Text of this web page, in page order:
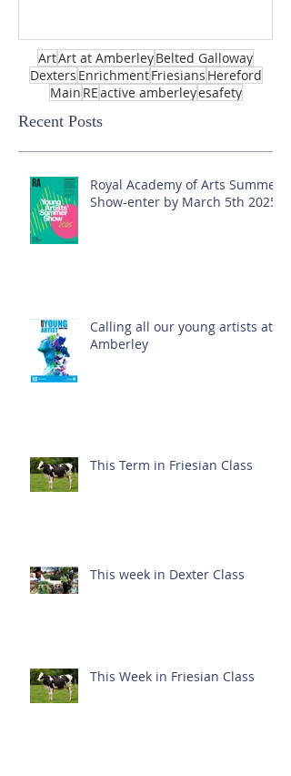
ArtArt at AmberleyBelted Galloway
Dexters EnrichmentFriesians Hereford
Main REactive amberleyesafety
Recent Posts
Royal Academy of Arts Summer
Show-enter by March 5th 2025!
Calling all our young artists at
Amberley
This Term in Friesian Class
This week in Dexter Class
This Week in Friesian Class